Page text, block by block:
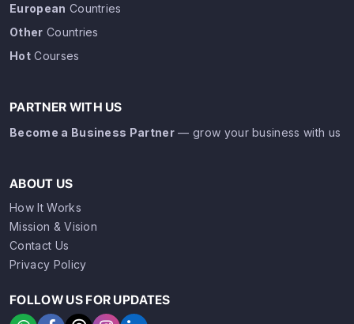
European Countries
Other Countries
HotCourses
PARTNER WITH US
Become a Business Partner — grow your business with us
ABOUT US
How It Works
Mission & Vision
Contact Us
Privacy Policy
FOLLOW US FOR UPDATES